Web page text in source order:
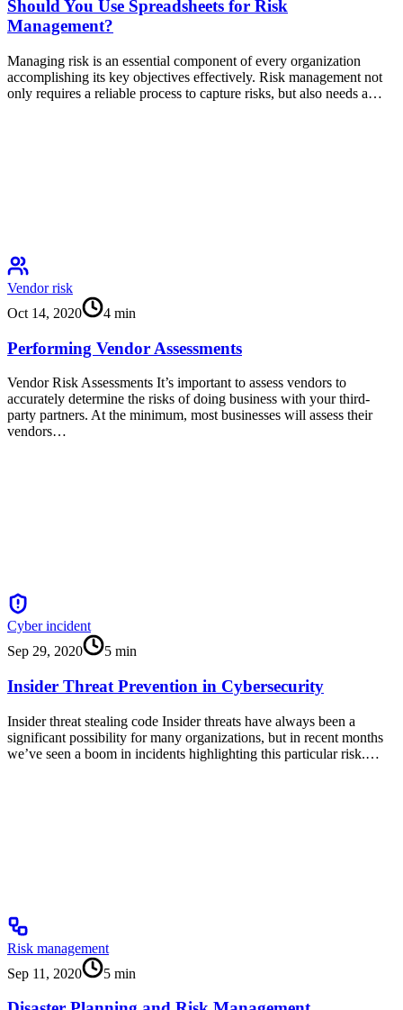
Should You Use Spreadsheets for Risk
Management?
Managing risk is an essential component of every organization
accomplishing its key objectives effectively. Risk management not
only requires a reliable process to capture risks, but also needs a…
Vendor risk
Oct 14, 2020
4 min
Performing Vendor Assessments
Vendor Risk Assessments It’s important to assess vendors to
accurately determine the risks of doing business with your third-
party partners. At the minimum, most businesses will assess their
vendors…
Cyber incident
Sep 29, 2020
5 min
Insider Threat Prevention in Cybersecurity
Insider threat stealing code Insider threats have always been a
significant possibility for many organizations, but in recent months
we’ve seen a boom in incidents highlighting this particular risk.…
Risk management
Sep 11, 2020
5 min